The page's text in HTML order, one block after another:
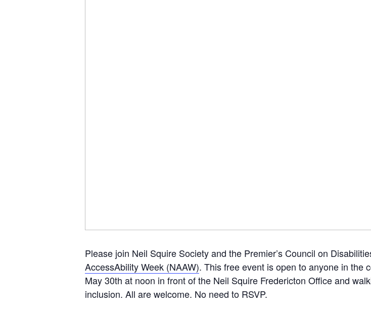
Please join Neil Squire Society and the Premier’s Council on
AccessAbility Week (NAAW). This free event is open to anyone in the
May 30th at noon in front of the Neil Squire Fredericton Office and
inclusion. All are welcome. No need to RSVP.